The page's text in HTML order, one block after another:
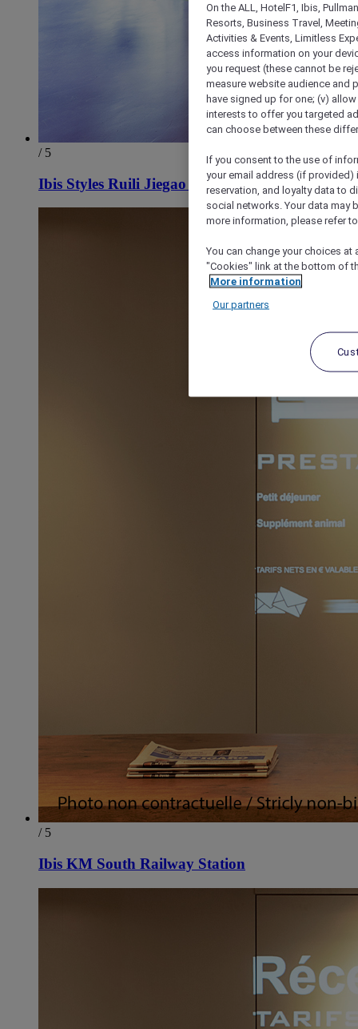
/ 5
Ibis Styles Ruili Jiegao Hotel
/ 5
Ibis KM South Railway Station
On the ALL, HotelF1, Ibis,
Resorts, Business Travel,
Activities & Events, Limitless
access information on your
you request (these cannot be
measure website audience and
have signed up for one; (v)
interests to offer you targeted
can choose between these
If you consent to the use of
your email address (if
reservation, and loyalty data to
social networks. Your data may
more information, please refer
You can change your choices
"Cookies" link at the bottom of
More information
Our partners